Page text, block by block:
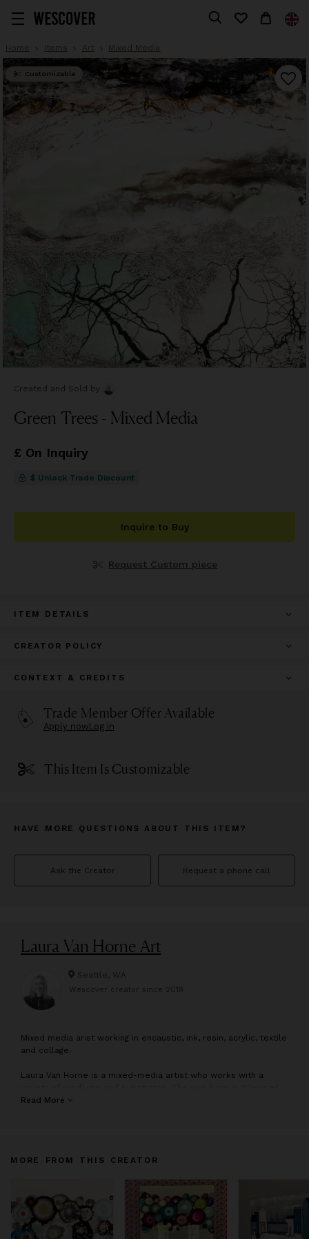
Home Items Art Mixed Media
Customizable
Created and Sold by
Green Trees - Mixed Media
£ On Inquiry
$ Unlock Trade Discount
Inquire to Buy
Request Custom piece
ITEM DETAILS
CREATOR POLICY
CONTEXT & CREDITS
Trade Member Offer Available
Apply nowLog in
This Item Is Customizable
HAVE MORE QUESTIONS ABOUT THIS ITEM?
Ask the Creator Request a phone call
Laura Van Horne Art
Seattle, WA
Wescover creator since 2018
Mixed media arist working in encaustic, ink, resin, acrylic, textile
and collage.
Laura Van Horne is a mixed-media artist who works with a
Manitoba, Canada and moved to Seattle, WA in 1994. She
Gallery in Seattle, Third and Wall Art Group, as well as Summit
Read More
MORE FROM THIS CREATOR